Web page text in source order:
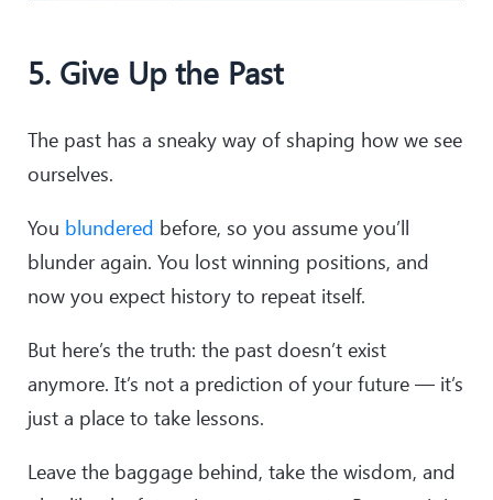
5. Give Up the Past
The past has a sneaky way of shaping how we see
ourselves.
You blundered before, so you assume you’ll
blunder again. You lost winning positions, and
now you expect history to repeat itself.
But here’s the truth: the past doesn’t exist
anymore. It’s not a prediction of your future — it’s
just a place to take lessons.
Leave the baggage behind, take the wisdom, and